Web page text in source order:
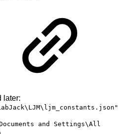
later:
and Settings\All